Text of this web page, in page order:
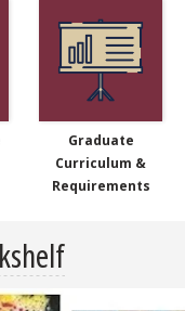
Graduate
Curriculum &
Requirements